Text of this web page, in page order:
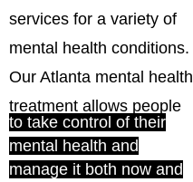
services for a variety of
mental health conditions.
Our Atlanta mental health
treatment allows people
to take control of their
mental health and
manage it both now and